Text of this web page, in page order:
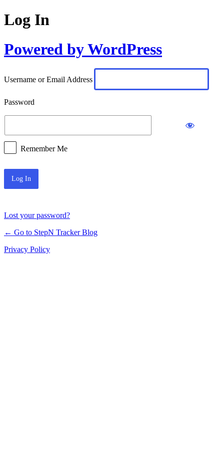
Log In
Powered by WordPress
Username or Email Address
Password
Remember Me
Lost your password?
← Go to StepN Tracker Blog
Privacy Policy